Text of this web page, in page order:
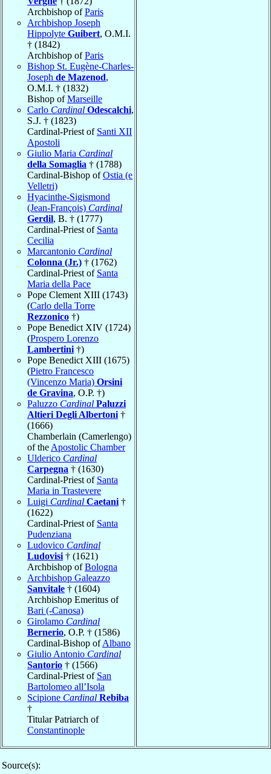
Archbishop ofParis
Archbishop Joseph
Hippolyte Guibert, O.M.I.
† (1842)
Archbishop ofParis
Bishop St. Eugène-Charles-
Joseph de Mazenod,
O.M.I. † (1832)
Bishop ofMarseille
Carlo Cardinal Odescalchi,
S.J. † (1823)
Cardinal-Priest of Santi XII
Apostoli
Giulio Maria Cardinal
della Somaglia † (1788)
Cardinal-Bishop ofOstia (e
Velletri)
Hyacinthe-Sigismond
(Jean-François) Cardinal
Gerdil, B. † (1777)
Cardinal-Priest of Santa
Cecilia
Marcantonio Cardinal
Colonna (Jr.) † (1762)
Cardinal-Priest of Santa
Maria della Pace
Pope Clement XIII (1743)
(Carlo della Torre
Rezzonico †)
Pope Benedict XIV (1724)
(Prospero Lorenzo
Lambertini †)
Pope Benedict XIII (1675)
(Pietro Francesco
(Vincenzo Maria) Orsini
de Gravina, O.P. †)
Paluzzo Cardinal Paluzzi
Altieri Degli Albertoni †
(1666)
Chamberlain (Camerlengo)
of the Apostolic Chamber
Ulderico Cardinal
Carpegna † (1630)
Cardinal-Priest of Santa
Maria in Trastevere
Luigi Cardinal Caetani †
(1622)
Cardinal-Priest of Santa
Pudenziana
Ludovico Cardinal
Ludovisi † (1621)
Archbishop ofBologna
Archbishop Galeazzo
Sanvitale † (1604)
Archbishop Emeritus of
Bari (-Canosa)
Girolamo Cardinal
Bernerio, O.P. † (1586)
Cardinal-Bishop ofAlbano
Giulio Antonio Cardinal
Santorio † (1566)
Cardinal-Priest of San
Bartolomeo all’Isola
Scipione Cardinal Rebiba
†
Titular Patriarch of
Constantinople
Source(s):